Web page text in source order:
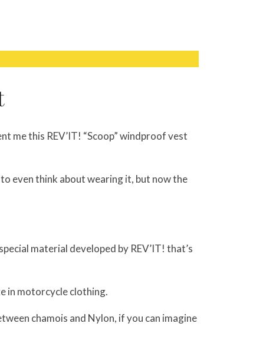
me this REV’IT! “Scoop” windproof vest
even think about wearing it, but now the
material developed by REV’IT! that’s
in motorcycle clothing.
chamois and Nylon, if you can imagine